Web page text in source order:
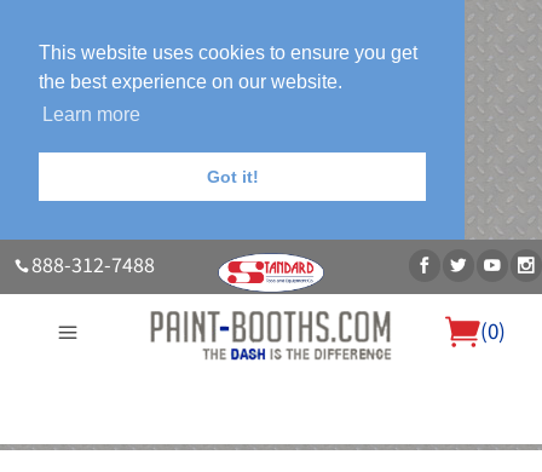
This website uses cookies to ensure you get
the best experience on our website.
Learn more
Got it!
888-312-7488
(0)
About UsOur Paint Booth SystemsPhoto GalleryContact Us